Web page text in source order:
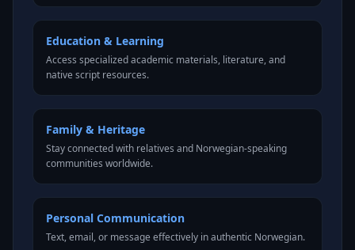
Education & Learning
Access specialized academic materials, literature, and
native script resources.
Family & Heritage
Stay connected with relatives and Norwegian-speaking
communities worldwide.
Personal Communication
Text, email, or message effectively in authentic Norwegian.